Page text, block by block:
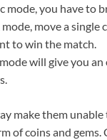
mode, you have to
move a single
to win the match.
will give you
make them
of coins and gems.